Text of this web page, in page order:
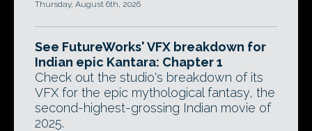
Thursday, August 6th, 2026
See FutureWorks' VFX breakdown for
Indian epic Kantara: Chapter 1
Check out the studio's breakdown of its
VFX for the epic mythological fantasy, the
second-highest-grossing Indian movie of
2025.